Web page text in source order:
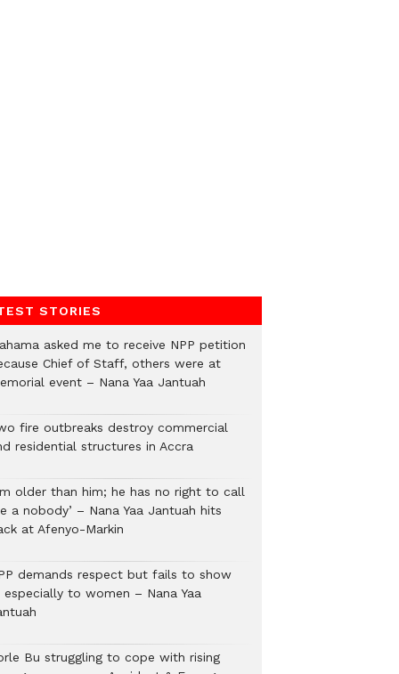
STORIES
asked me to receive NPP petition
Chief of Staff, others were at
event – Nana Yaa Jantuah
fire outbreaks destroy commercial
residential structures in Accra
older than him; he has no right to call
a nobody’ – Nana Yaa Jantuah hits
at Afenyo-Markin
demands respect but fails to show
especially to women – Nana Yaa
Bu struggling to cope with rising